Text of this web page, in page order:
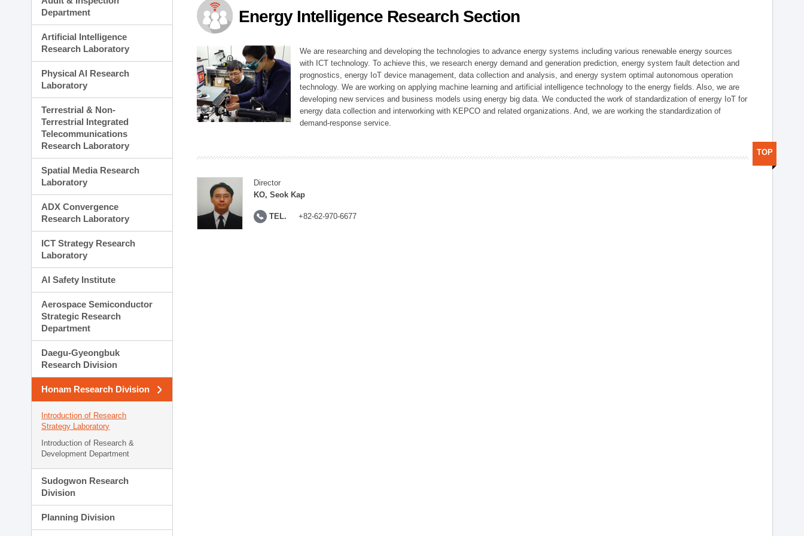
Planning Division
Technology Commercialization Division
Administration Division
External Relations Division
Department
Artificial Intelligence
Research Laboratory
Physical AI Research
Laboratory
Terrestrial & Non-
Terrestrial Integrated
Telecommunications
Research Laboratory
Spatial Media Research
Laboratory
ADX Convergence
Research Laboratory
ICT Strategy Research
Laboratory
AI Safety Institute
Aerospace Semiconductor
Strategic Research
Department
Daegu-Gyeongbuk
Research Division
Honam Research Division
Introduction of Research
Strategy Laboratory
Introduction of Research &
Development Department
Sudogwon Research
Division
Planning Division
Energy Intelligence Research Section
We are researching and developing the technologies to advance energy systems including various renewable energy sources
with ICT technology. To achieve this, we research energy demand and generation prediction, energy system fault detection and
prognostics, energy IoT device management, data collection and analysis, and energy system optimal autonomous operation
technology. We are working on applying machine learning and artificial intelligence technology to the energy fields. Also, we are
developing new services and business models using energy big data. We conducted the work of standardization of energy IoT for
energy data collection and interworking with KEPCO and related organizations. And, we are working the standardization of
demand-response service.
Director
KO, Seok Kap
TEL. +82-62-970-6677
TOP